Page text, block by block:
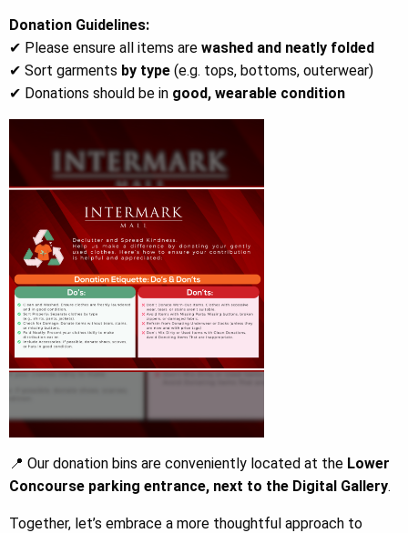
Donation Guidelines:
✔ Please ensure all items are washed and neatly folded
✔ Sort garments by type (e.g. tops, bottoms, outerwear)
✔ Donations should be in good, wearable condition
📍 Our donation bins are conveniently located at the Lower
Concourse parking entrance, next to the Digital Gallery.
Together, let’s embrace a more thoughtful approach to